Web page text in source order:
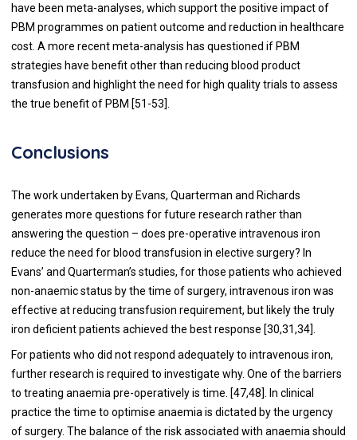
have been meta-analyses, which support the positive impact of
PBM programmes on patient outcome and reduction in healthcare
cost. A more recent meta-analysis has questioned if PBM
strategies have benefit other than reducing blood product
transfusion and highlight the need for high quality trials to assess
the true benefit of PBM [51 -53].
Conclusions
The work undertaken by Evans, Quarterman and Richards
generates more questions for future research rather than
answering the question – does pre-operative intravenous iron
reduce the need for blood transfusion in elective surgery? In
Evans’ and Quarterman’s studies, for those patients who achieved
non-anaemic status by the time of surgery, intravenous iron was
effective at reducing transfusion requirement, but likely the truly
iron deficient patients achieved the best response [30,31,34].
For patients who did not respond adequately to intravenous iron,
further research is required to investigate why. One of the barriers
to treating anaemia pre-operatively is time. [47,48]. In clinical
practice the time to optimise anaemia is dictated by the urgency
of surgery. The balance of the risk associated with anaemia should